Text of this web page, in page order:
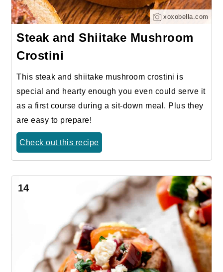
xoxobella.com
Steak and Shiitake Mushroom
Crostini
This steak and shiitake mushroom crostini is
special and hearty enough you even could serve it
as a first course during a sit-down meal. Plus they
are easy to prepare!
Check out this recipe
14